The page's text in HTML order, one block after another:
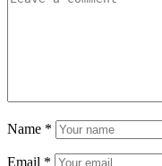
Name *
Email *